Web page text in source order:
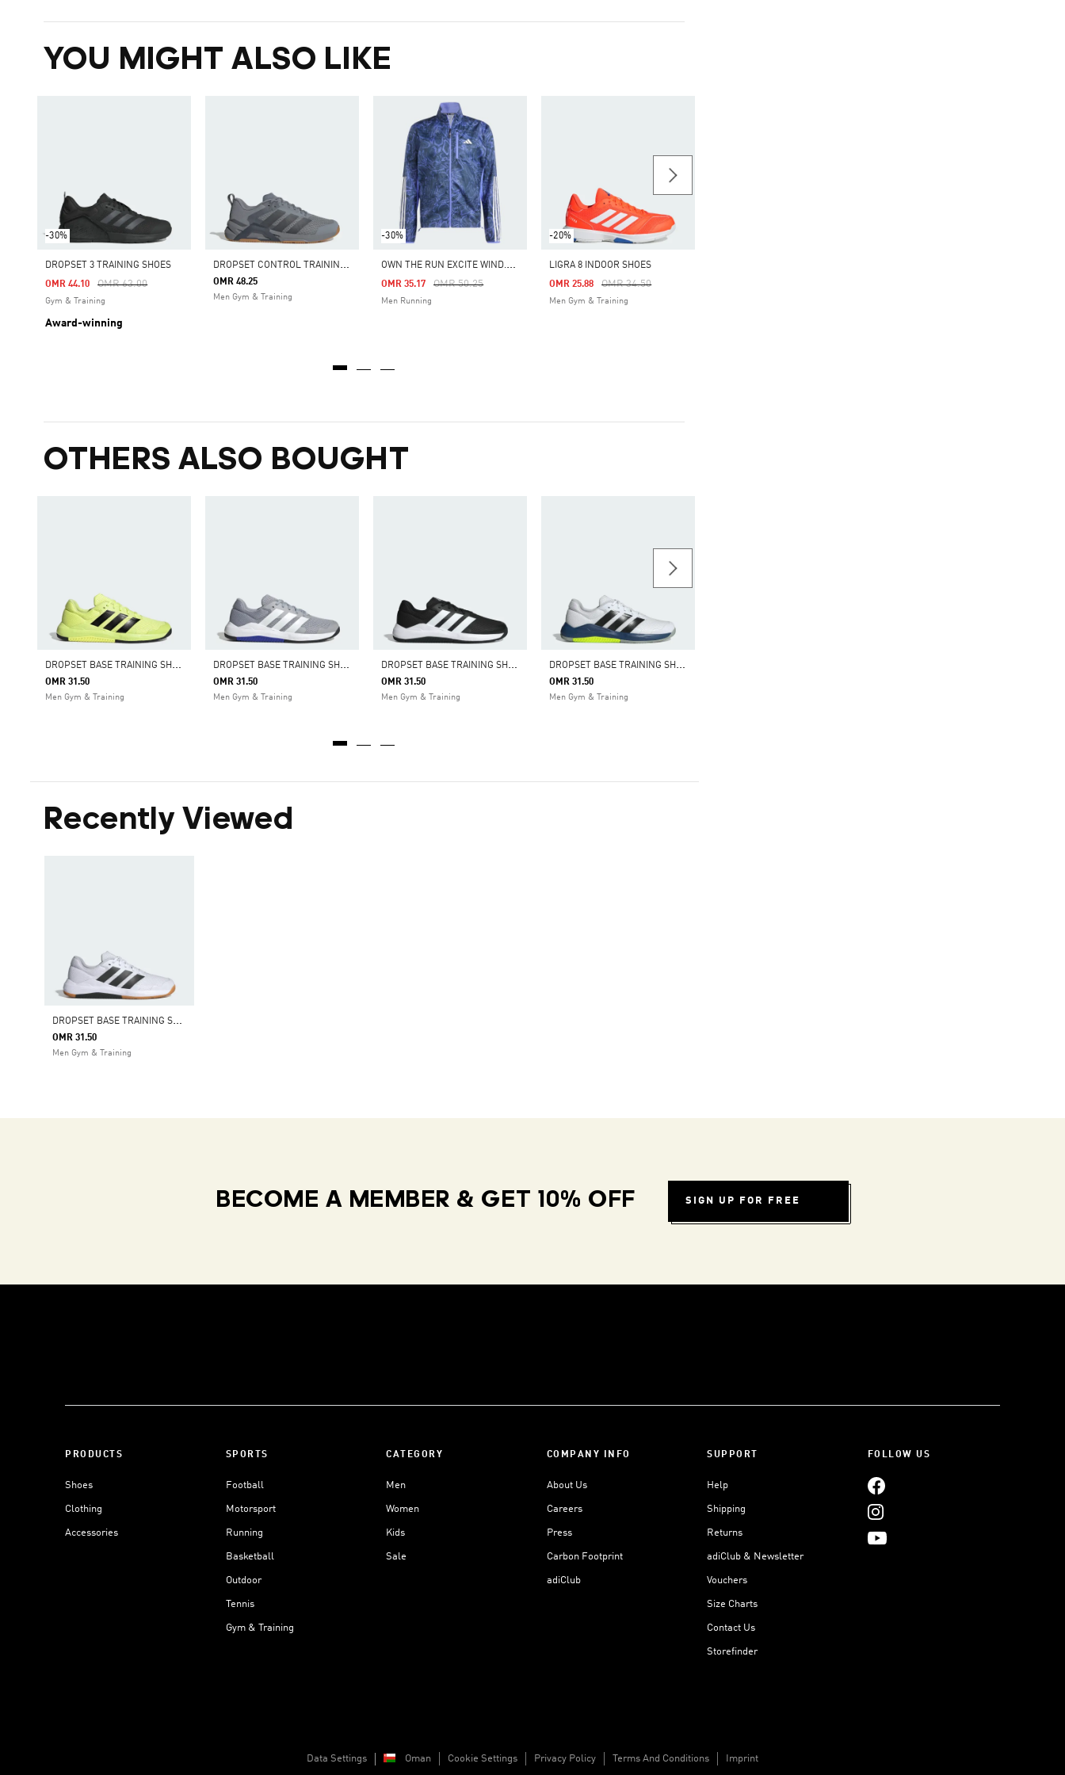
YOU MIGHT ALSO LIKE
-30%
DROPSET 3 TRAINING SHOES
Price Reduced From
OMR 63.00To
OMR 44.10
Gym & Training
Award-winning
D
ROPSET CONTROL TRAINING SHOES
OMR 48.25
Men Gym & Training
-30%
O
WN THE RUN EXCITE WIND.RDY JACKET
Price Reduced From
OMR 50.25To
OMR 35.17
Men Running
-20%
LIGRA 8 INDOOR SHOES
Price Reduced From
OMR 34.50To
OMR 25.88
Men Gym & Training
OTHERS ALSO BOUGHT
D
ROPSET BASE TRAINING SHOES
OMR 31.50
Men Gym & Training
D
ROPSET BASE TRAINING SHOES
OMR 31.50
Men Gym & Training
D
ROPSET BASE TRAINING SHOES
OMR 31.50
Men Gym & Training
D
ROPSET BASE TRAINING SHOES
OMR 31.50
Men Gym & Training
Recently Viewed
D
ROPSET BASE TRAINING SHOES
OMR 31.50
Men Gym & Training
BECOME A MEMBER & GET 10% OFF SIGN UP FOR FREE
PRODUCTS
Shoes
Clothing
Accessories
SPORTS
Football
Motorsport
Running
Basketball
Outdoor
Tennis
Gym & Training
CATEGORY
Men
Women
Kids
Sale
COMPANY INFO
About Us
Careers
Press
Carbon Footprint
adiClub
SUPPORT
Help
Shipping
Returns
adiClub & Newsletter
Vouchers
Size Charts
Contact Us
Storefinder
FOLLOW US
Data Settings Oman Cookie Settings Privacy Policy Terms And Conditions Imprint